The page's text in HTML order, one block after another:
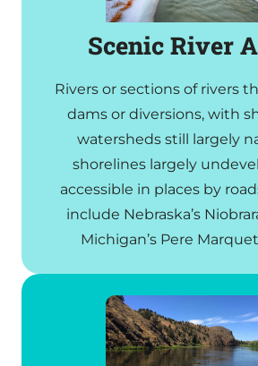
Scenic River
Rivers or sections of rivers
dams or diversions, with
watersheds still largely
shorelines largely
accessible in places by
include Nebraska’s
Michigan’s Pere